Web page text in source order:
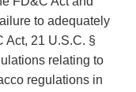
to adequately
Act, 21 U.S.C. §
relating to
regulations in